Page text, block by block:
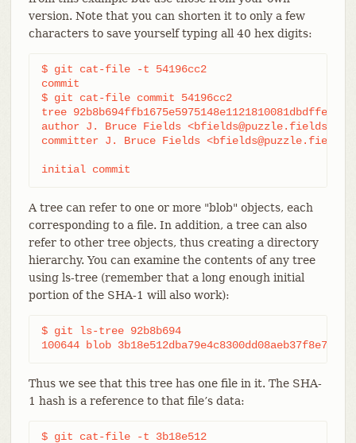
version. Note that you can shorten it to only a few
characters to save yourself typing all 40 hex digits:
$ git cat-file -t 54196cc2
commit
$ git cat-file commit 54196cc2
tree 92b8b694ffb1675e5975148e1121810081dbdffe
author J. Bruce Fields
committer J. Bruce Fields
initial commit
A tree can refer to one or more "blob" objects, each
corresponding to a file. In addition, a tree can also
refer to other tree objects, thus creating a directory
hierarchy. You can examine the contents of any tree
using ls-tree (remember that a long enough initial
portion of the SHA-1 will also work):
$ git ls-tree 92b8b694
100644 blob
Thus we see that this tree has one file in it. The SHA-
1 hash is a reference to that file’s data:
$ git cat-file -t 3b18e512